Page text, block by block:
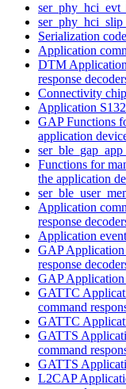
Serialization
Application
DTM Application
response
Connectivity
Application
GAP Functions
application
Functions for
the application
Application
response
Application
GAP Application
response
GAP Application
GATTC
command
GATTC
GATTS
command
GATTS
L2CAP